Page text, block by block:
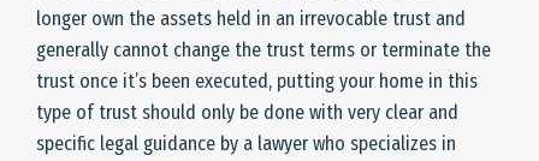
longer own the assets held in an irrevocable trust and
generally cannot change the trust terms or terminate the
trust once it’s been executed, putting your home in this
type of trust should only be done with very clear and
specific legal guidance by a lawyer who specializes in